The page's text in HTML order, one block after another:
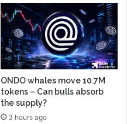
ONDO whales move 10.7M
tokens – Can bulls absorb
the supply?
3 hours ago